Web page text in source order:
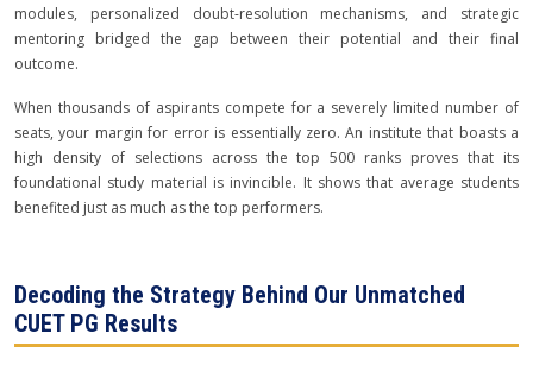
modules, personalized doubt-resolution mechanisms, and strategic
mentoring bridged the gap between their potential and their final
outcome.
When thousands of aspirants compete for a severely limited number of
seats, your margin for error is essentially zero. An institute that boasts a
high density of selections across the top 500 ranks proves that its
foundational study material is invincible. It shows that average students
benefited just as much as the top performers.
Decoding the Strategy Behind Our Unmatched
CUET PG Results